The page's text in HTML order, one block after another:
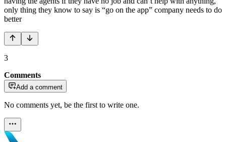
only thing they know to say is “go on the app” company needs to do
better
3
Comments
Add a comment
No comments yet, be the first to write one.